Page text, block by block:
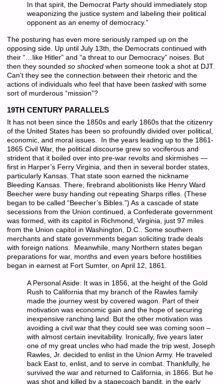
In that spirit, the Democrat Party should immediately stop
weaponizing the justice system and labeling their political
opponent as an enemy of democracy.”
The posturing has even more seriously ramped up on the
opposing side. Up until July 13th, the Democrats continued with
their “…like Hitler” and “a threat to our Democracy” noises. But
then they sounded so shockedwhen someone took a shot at DJT.
Can’t they see the connection between their rhetoric and the
actions of individuals who feel that have been taskedwith some
sort of murderous “mission”?
19TH CENTURY PARALLELS
It has not been since the 1850s and early 1860s that the citizenry
of the United States has been so profoundly divided over political,
economic, and moral issues. In the years leading up to the 1861-
1865 Civil War, the political discourse grew so vociferous and
strident that it boiled over into pre-war revolts and skirmishes —
first in Harper’s Ferry Virginia, and then in several border states,
particularly Kansas. That state soon earned the nickname
Bleeding Kansas. There, firebrand abolitionists like Henry Ward
Beecher were busy handing out repeating Sharps rifles. (These
began to be called “Beecher’s Bibles.”) As a cascade of state
secessions from the Union continued, a Confederate government
was formed, with its capitol in Richmond, Virginia, just 97 miles
from the Union capitol in Washington, D.C.. Some southern
merchants and state governments began soliciting trade deals
with foreign nations. Meanwhile, many Northern states began
preparations for war, months and even years before hostilities
began in earnest at Fort Sumter, on April 12, 1861.
A Personal Aside: It was in 1856, at the height of the Gold
Rush to California that my branch of the Rawles family
made the journey west by covered wagon. Part of their
motivation was economic gain and the hope of securing
inexpensive ranching land. But the other motivation was
avoiding a civil war that they could see was coming soon –
with almost certain inevitability. Ironically, five years later
one of my great uncles who had made the trip west, Joseph
Rawles, Jr. decided to enlist in the Union Army. He traveled
back East to, enlist, and to serve in combat. Thankfully, he
survived the war and returned to California, in 1866. But he
was shot and killed by a stagecoach bandit, in the early